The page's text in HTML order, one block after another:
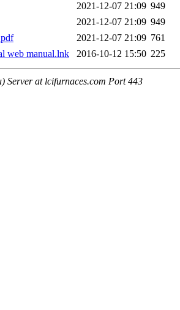
2021-12-07 21:09 949
2021-12-07 21:09 949
2021-12-07 21:09 761
web manual.lnk
2016-10-12 15:50 225
Server at lcifurnaces.com Port 443